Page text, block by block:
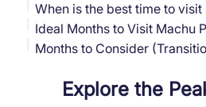
When is the best time to visit
Ideal Months to Visit Machu
Months to Consider
Explore the